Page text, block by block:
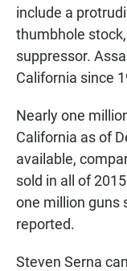
include a
thumbhole
suppressor.
California since
Nearly one
California as of
available,
sold in all of
one million guns
reported.
Steven Serna